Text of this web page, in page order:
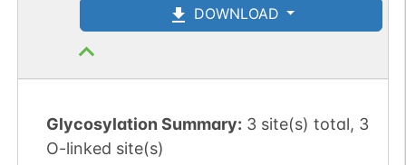
DOWNLOAD
Glycosylation Summary: 3 site(s) total, 3
O-linked site(s)